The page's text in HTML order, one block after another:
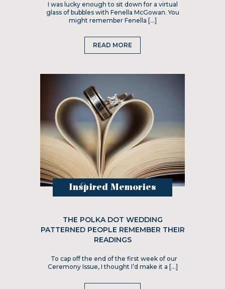
I was lucky enough to sit down for a virtual
glass of bubbles with Fenella McGowan. You
might remember Fenella […]
READ MORE
Inspired Memories
THE POLKA DOT WEDDING
PATTERNED PEOPLE REMEMBER THEIR
READINGS
To cap off the end of the first week of our
Ceremony Issue, I thought I’d make it a […]